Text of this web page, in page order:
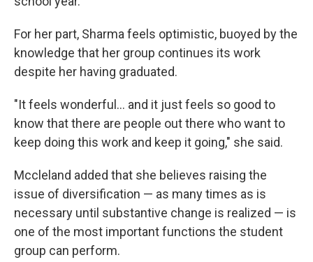
For her part, Sharma feels optimistic, buoyed by the
knowledge that her group continues its work
despite her having graduated.
"It feels wonderful... and it just feels so good to
know that there are people out there who want to
keep doing this work and keep it going," she said.
Mccleland added that she believes raising the
issue of diversification — as many times as is
necessary until substantive change is realized — is
one of the most important functions the student
group can perform.